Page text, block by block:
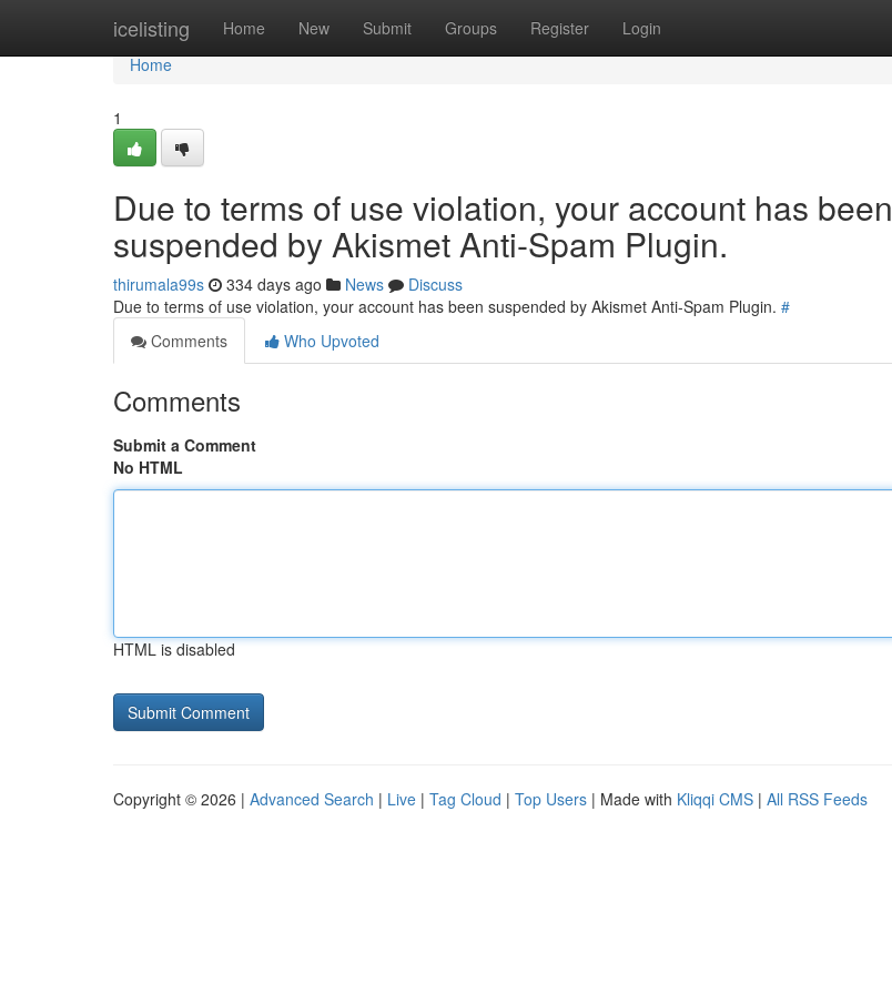
icelisting Home New Submit Groups Register Login
Home
Home
1
Due to terms of use violation, your account has been
suspended by Akismet Anti-Spam Plugin.
thirumala99s 334 days ago News
Discuss
Due to terms of use violation, your account has been suspended by Akismet Anti-Spam Plugin. #
Comments
Who Upvoted
Comments
Submit a Comment
No HTML
HTML is disabled
Copyright © 2026 | Advanced Search | Live | Tag Cloud | Top Users | Made with Kliqqi CMS | All RSS Feeds